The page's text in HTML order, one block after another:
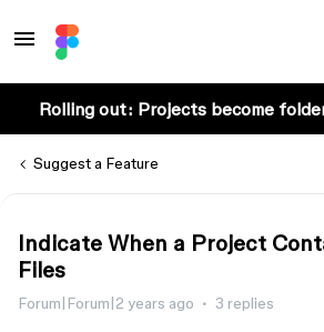
Rolling out: Projects become
Suggest a Feature
Indicate When a Project
Files
Forum|Forum|2 years ago 3 replies